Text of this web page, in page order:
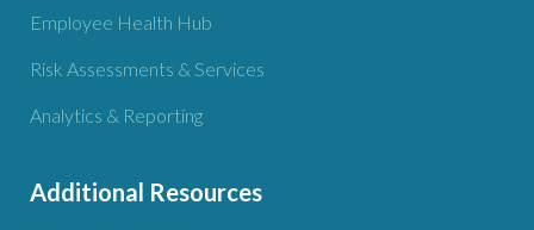
Employee Health Hub
Risk Assessments & Services
Analytics & Reporting
Additional Resources